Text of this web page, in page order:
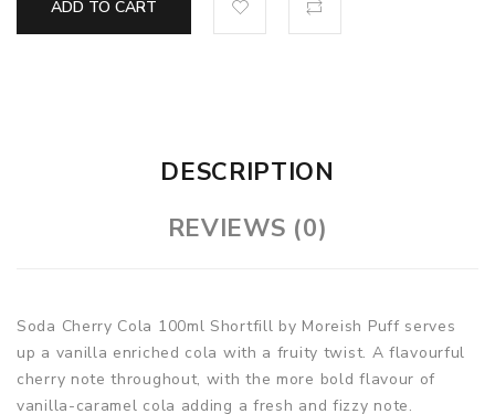
ADD TO CART
DESCRIPTION
REVIEWS (0)
Soda Cherry Cola 100ml Shortfill by Moreish Puff serves
up a vanilla enriched cola with a fruity twist. A flavourful
cherry note throughout, with the more bold flavour of
vanilla-caramel cola adding a fresh and fizzy note.